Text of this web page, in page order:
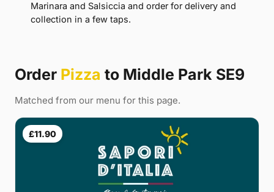
Marinara and Salsiccia and order for delivery and
collection in a few taps.
Order Pizza to Middle Park SE9
Matched from our menu for this page.
£11.90